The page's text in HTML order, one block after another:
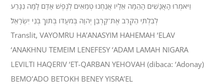
וַיֹּאמְרוּ הָאֲנָשִׁים הָהֵמָּה אֵלָיו אֲנַחְנוּ טְמֵאִים לְנֶפֶשׁ אָדָם לָמָּה נִגָּרַע
לְבִלְתִּי הַקְרִב אֶת־קָרְבַּן יְהוָה בְּמֹעֲדֹו בְּתֹוךְ בְּנֵי יִשְׂרָאֵל׃
Translit, VAYOMRU HA’ANASYIM HAHEMAH ‘ELAV
‘ANAKHNU TEMEIM LENEFESY ‘ADAM LAMAH NIGARA
LEVILTI HAQERIV ‘ET-QARBAN YEHOVAH (dibaca: ‘Adonay)
BEMO’ADO BETOKH BENEY YISRA’EL